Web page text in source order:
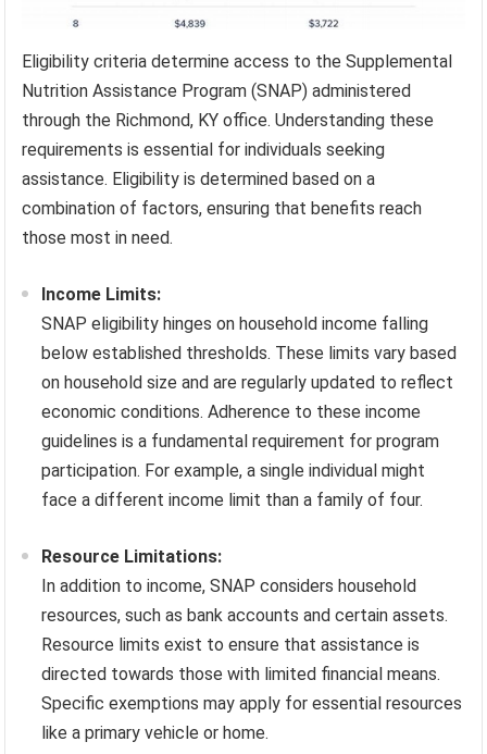
Eligibility criteria determine access to the Supplemental
Nutrition Assistance Program (SNAP) administered
through the Richmond, KY office. Understanding these
requirements is essential for individuals seeking
assistance. Eligibility is determined based on a
combination of factors, ensuring that benefits reach
those most in need.
Income Limits:
SNAP eligibility hinges on household income falling
below established thresholds. These limits vary based
on household size and are regularly updated to reflect
economic conditions. Adherence to these income
guidelines is a fundamental requirement for program
participation. For example, a single individual might
face a different income limit than a family of four.
Resource Limitations:
In addition to income, SNAP considers household
resources, such as bank accounts and certain assets.
Resource limits exist to ensure that assistance is
directed towards those with limited financial means.
Specific exemptions may apply for essential resources
like a primary vehicle or home.